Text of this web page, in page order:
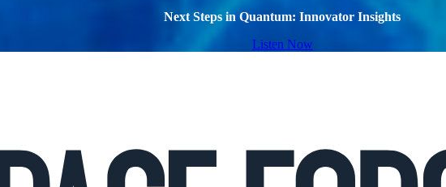
Next Steps in Quantum: Innovator Insights
Listen Now